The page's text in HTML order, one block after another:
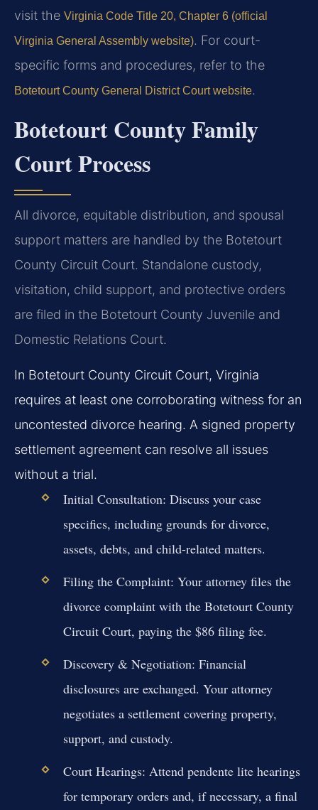
visit the Virginia Code Title 20, Chapter 6 (official
Virginia General Assembly website). For court-
specific forms and procedures, refer to the
Botetourt County General District Court website.
Botetourt County Family
Court Process
All divorce, equitable distribution, and spousal
support matters are handled by the Botetourt
County Circuit Court. Standalone custody,
visitation, child support, and protective orders
are filed in the Botetourt County Juvenile and
Domestic Relations Court.
In Botetourt County Circuit Court, Virginia
requires at least one corroborating witness for an
uncontested divorce hearing. A signed property
settlement agreement can resolve all issues
without a trial.
Initial Consultation: Discuss your case
specifics, including grounds for divorce,
assets, debts, and child-related matters.
Filing the Complaint: Your attorney files the
divorce complaint with the Botetourt County
Circuit Court, paying the $86 filing fee.
Discovery & Negotiation: Financial
disclosures are exchanged. Your attorney
negotiates a settlement covering property,
support, and custody.
Court Hearings: Attend pendente lite hearings
for temporary orders and, if necessary, a final